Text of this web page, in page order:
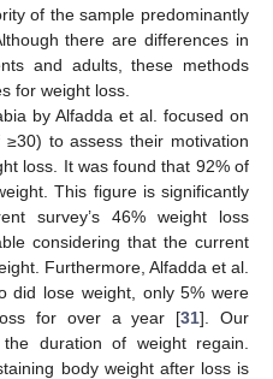
of the sample predominantly
there are differences in
and adults, these methods
for weight loss.
by Alfadda et al. focused on
to assess their motivation
loss. It was found that 92% of
This figure is significantly
survey’s 46% weight loss
considering that the current
Furthermore, Alfadda et al.
did lose weight, only 5% were
for over a year [31]. Our
duration of weight regain.
body weight after loss is